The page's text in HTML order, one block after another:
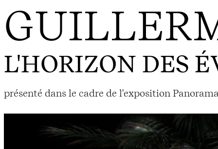
L'HORIZON DES
présenté dans le cadre de l'exposition